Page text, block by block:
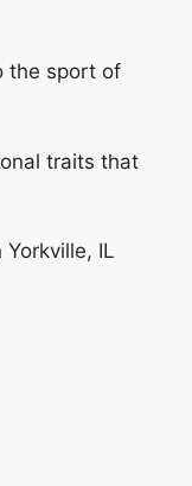
the sport of
traits that
IL